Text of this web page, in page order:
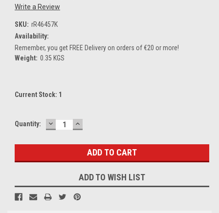
Write a Review
SKU: rR46457K
Availability:
Remember, you get FREE Delivery on orders of €20 or more!
Weight: 0.35 KGS
Current Stock: 1
Quantity: DECREASE
QUANTITY:
INCREASE
QUANTITY:
ADD TO WISH LIST